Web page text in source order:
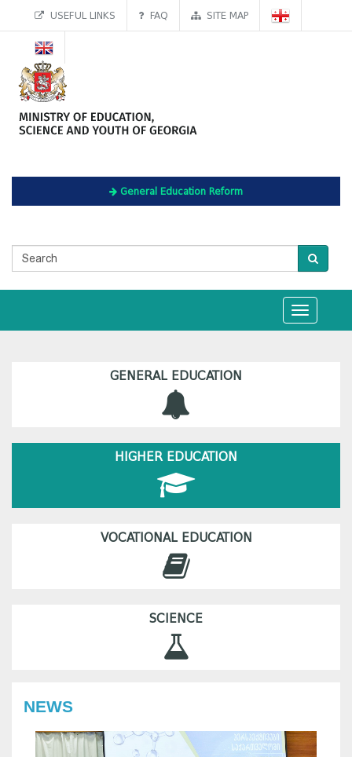
USEFUL LINKS FAQ SITE MAP
General Education Reform
Toggle
navigation
GENERAL EDUCATION
HIGHER EDUCATION
VOCATIONAL EDUCATION
SCIENCE
NEWS